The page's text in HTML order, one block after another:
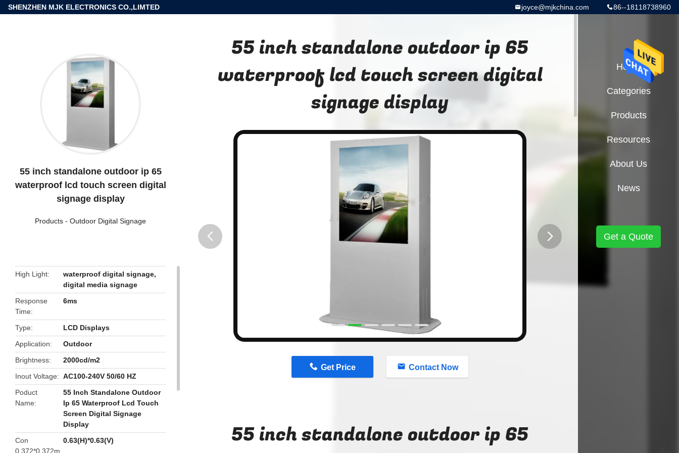
SHENZHEN MJK ELECTRONICS CO.,LIMTED 86--18118738960
joyce@mjkchina.com
55 inch standalone outdoor ip 65
waterproof lcd touch screen digital
signage display
Products - Outdoor Digital Signage
High Light waterproof digital signage,
digital media signage
Response
Time
6ms
Type
LCD Displays
Application
Outdoor
Brightness
2000cd/m2
Inout Voltage
AC100-240V 50/60 HZ
Poduct
Name
55 Inch Standalone Outdoor
Ip 65 Waterproof Lcd Touch
Screen Digital Signage
Display
Con
0.372*0.372m
0.63(H)*0.63(V)
55 inch standalone outdoor ip 65
waterproof lcd touch screen digital
signage display
Get Price Contact Now
55 inch standalone outdoor ip 65
Home
Categories
Products
Resources
About Us
News
Get a Quote